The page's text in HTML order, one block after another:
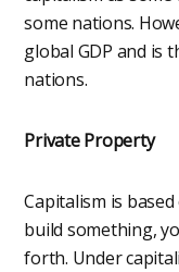
some nations.
global GDP and is
nations.
Private Property
Capitalism is
build something,
forth. Under